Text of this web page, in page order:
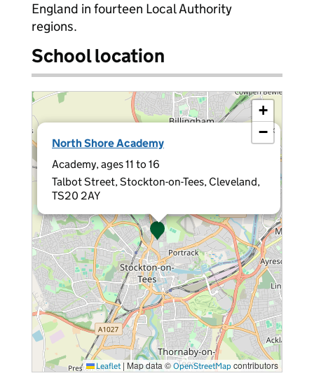
England in fourteen Local Authority
regions.
School location
North Shore Academy
Academy, ages 11 to 16
Talbot Street, Stockton-on-Tees, Cleveland,
TS20 2AY
×
+
−
Leaflet | Map data © OpenStreetMap contributors